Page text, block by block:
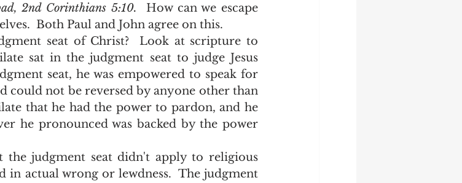
2nd Corinthians 5:10. How can we escape
Both Paul and John agree on this.
sat in the judgment seat to judge Jesus
seat, he was empowered to speak for
could not be reversed by anyone other than
that he had the power to pardon, and he
he pronounced was backed by the power
in actual wrong or lewdness.  The judgment